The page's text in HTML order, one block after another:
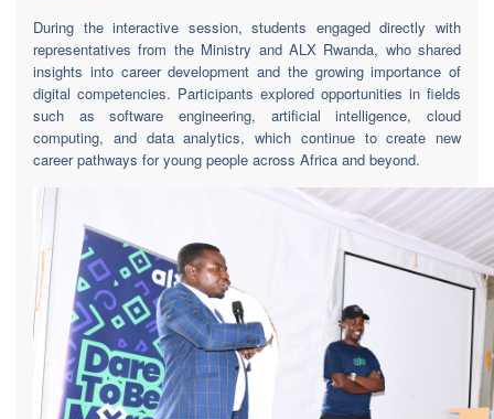
During the interactive session, students engaged directly with
representatives from the Ministry and ALX Rwanda, who shared
insights into career development and the growing importance of
digital competencies. Participants explored opportunities in fields
such as software engineering, artificial intelligence, cloud
computing, and data analytics, which continue to create new
career pathways for young people across Africa and beyond.